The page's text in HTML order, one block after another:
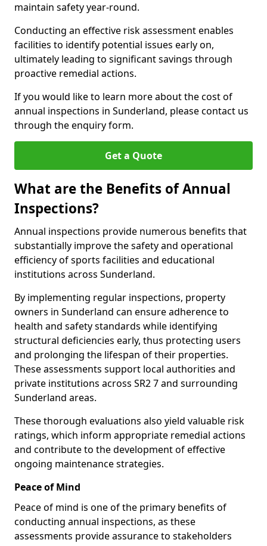
maintain safety year-round.
Conducting an effective risk assessment enables
facilities to identify potential issues early on,
ultimately leading to significant savings through
proactive remedial actions.
If you would like to learn more about the cost of
annual inspections in Sunderland, please contact us
through the enquiry form.
Get a Quote
What are the Benefits of Annual
Inspections?
Annual inspections provide numerous benefits that
substantially improve the safety and operational
efficiency of sports facilities and educational
institutions across Sunderland.
By implementing regular inspections, property
owners in Sunderland can ensure adherence to
health and safety standards while identifying
structural deficiencies early, thus protecting users
and prolonging the lifespan of their properties.
These assessments support local authorities and
private institutions across SR2 7 and surrounding
Sunderland areas.
These thorough evaluations also yield valuable risk
ratings, which inform appropriate remedial actions
and contribute to the development of effective
ongoing maintenance strategies.
Peace of Mind
Peace of mind is one of the primary benefits of
conducting annual inspections, as these
assessments provide assurance to stakeholders